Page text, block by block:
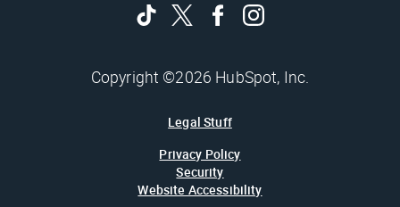
Copyright ©2026 HubSpot, Inc.
Legal Stuff
Privacy Policy
Security
Website Accessibility